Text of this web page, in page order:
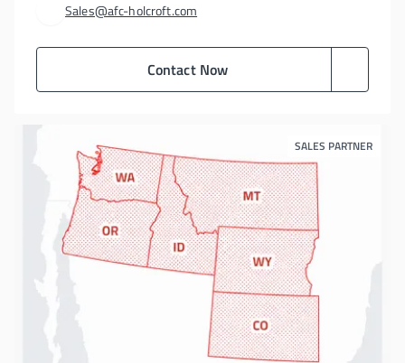
Sales@afc-holcroft.com
Contact Now
SALES PARTNER